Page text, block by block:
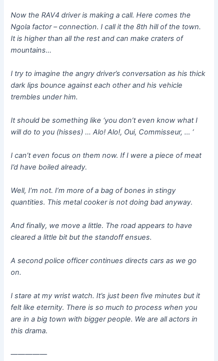
Now the RAV4 driver is making a call. Here comes the
Ngola factor – connection. I call it the 8th hill of the town.
It is higher than all the rest and can make craters of
mountains…
I try to imagine the angry driver’s conversation as his thick
dark lips bounce against each other and his vehicle
trembles under him.
It should be something like ‘you don’t even know what I
will do to you (hisses) … Alo! Alo!, Oui, Commisseur, … ‘
I can’t even focus on them now. If I were a piece of meat
I’d have boiled already.
Well, I’m not. I’m more of a bag of bones in stingy
quantities. This metal cooker is not doing bad anyway.
And finally, we move a little. The road appears to have
cleared a little bit but the standoff ensues.
A second police officer continues directs cars as we go
on.
I stare at my wrist watch. It’s just been five minutes but it
felt like eternity. There is so much to process when you
are in a big town with bigger people. We are all actors in
this drama.
—————